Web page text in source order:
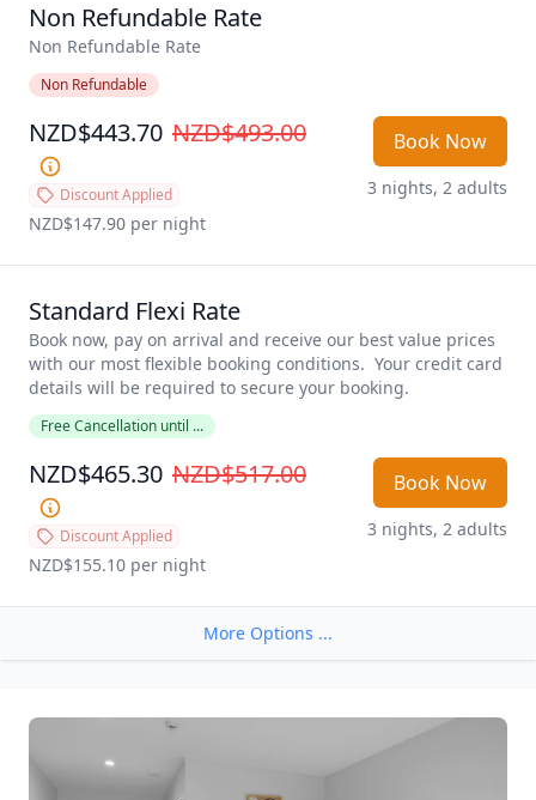
Plenty of car parking is available, We have both upstairs
and downstairs rooms available. These rooms are not
Non Refundable Rate
Non Refundable Rate
Non Refundable
NZD$443.70 NZD$493.00
Discount Applied
NZD$147.90 per night
Book Now
3 nights, 2 adults
Standard Flexi Rate
Book now, pay on arrival and receive our best value prices
with our most flexible booking conditions.  Your credit card
details will be required to secure your booking.
Free Cancellation until ...
NZD$465.30 NZD$517.00
Discount Applied
NZD$155.10 per night
Book Now
3 nights, 2 adults
More Options ...